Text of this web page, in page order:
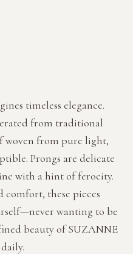
timeless elegance.
from traditional
woven from pure light,
Prongs are delicate
with a hint of ferocity.
these pieces
wanting to be
beauty of SUZANNE